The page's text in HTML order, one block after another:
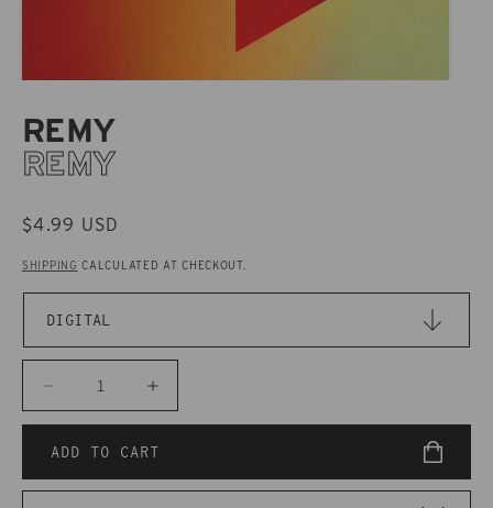
REMY
REMY
REGULAR
$4.99 USD
SHIPPING CALCULATED AT CHECKOUT.
Decrease
quantity
for
CAKD048
Increase
quantity
for
CAKD048
ADD TO CART